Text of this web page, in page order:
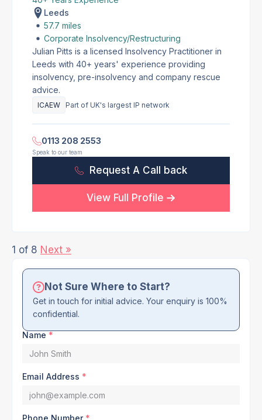
Not Sure Where to Start?
Get in touch for initial advice. Your enquiry is 100%
confidential.
Name *
Email Address *
Phone Number *
Leeds
57.7 miles
Corporate Insolvency/Restructuring
Julian Pitts is a licensed Insolvency Practitioner in
Leeds with 40+ years' experience providing
insolvency, pre-insolvency and company rescue
advice.
ICAEW Part of UK's largest IP network
0113 208 2553
Speak to our team
Request A Call back
View Full Profile
1 of 8 Next »